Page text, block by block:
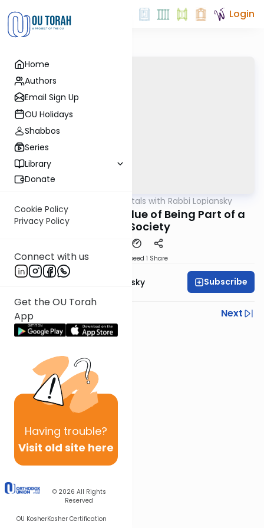
Home
Authors
Email Sign Up
OU Holidays
Shabbos
Series
Library
Donate
Cookie Policy
Privacy Policy
Connect with us
Get the OU Torah
App
Having trouble?
Visit old site here
© 2026 All Rights
Reserved
OU KosherKosher Certification
Login
Fundamentals with Rabbi Lopiansky
Behar 5784 - The Value of Being Part of a
Torah Society
Speed 1 Share
Rabbi Ahron Lopiansky Subscribe
Previous
Next
Next In This Series
Other Parsha Series